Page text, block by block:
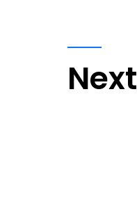
Next